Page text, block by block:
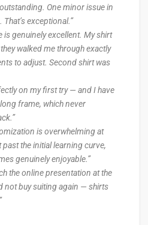
One minor issue in
exceptional.”
is genuinely excellent. My shirt
walked me through exactly
to adjust. Second shirt was
on my first try — and I have
frame, which never
is overwhelming at
the initial learning curve,
genuinely enjoyable.”
the online presentation at the
not buy suiting again — shirts